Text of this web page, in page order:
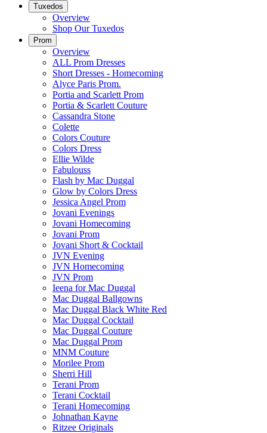
Tuxedos
Overview
Shop Our Tuxedos
Prom
Overview
ALL Prom Dresses
Short Dresses - Homecoming
Alyce Paris Prom.
Portia and Scarlett Prom
Portia & Scarlett Couture
Cassandra Stone
Colette
Colors Couture
Colors Dress
Ellie Wilde
Fabulouss
Flash by Mac Duggal
Glow by Colors Dress
Jessica Angel Prom
Jovani Evenings
Jovani Homecoming
Jovani Prom
Jovani Short & Cocktail
JVN Evening
JVN Homecoming
JVN Prom
Ieena for Mac Duggal
Mac Duggal Ballgowns
Mac Duggal Black White Red
Mac Duggal Cocktail
Mac Duggal Couture
Mac Duggal Prom
MNM Couture
Morilee Prom
Sherri Hill
Terani Prom
Terani Cocktail
Terani Homecoming
Johnathan Kayne
Ritzee Originals